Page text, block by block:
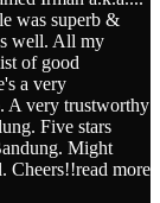
was superb &
well. All my
of good
a very
A very trustworthy
Five stars
Might
Cheers!!read more